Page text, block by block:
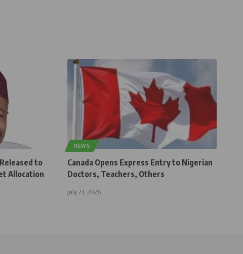
to
Allocation
NEWS
Canada Opens Express Entry to Nigerian
Doctors, Teachers, Others
July 23, 2026